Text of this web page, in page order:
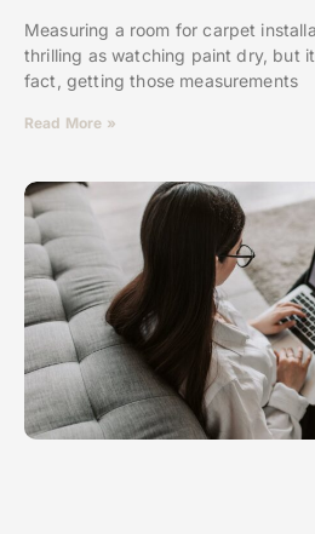
Measuring a room for carpet
thrilling as watching paint dry, but
fact, getting those measurements
Read More »